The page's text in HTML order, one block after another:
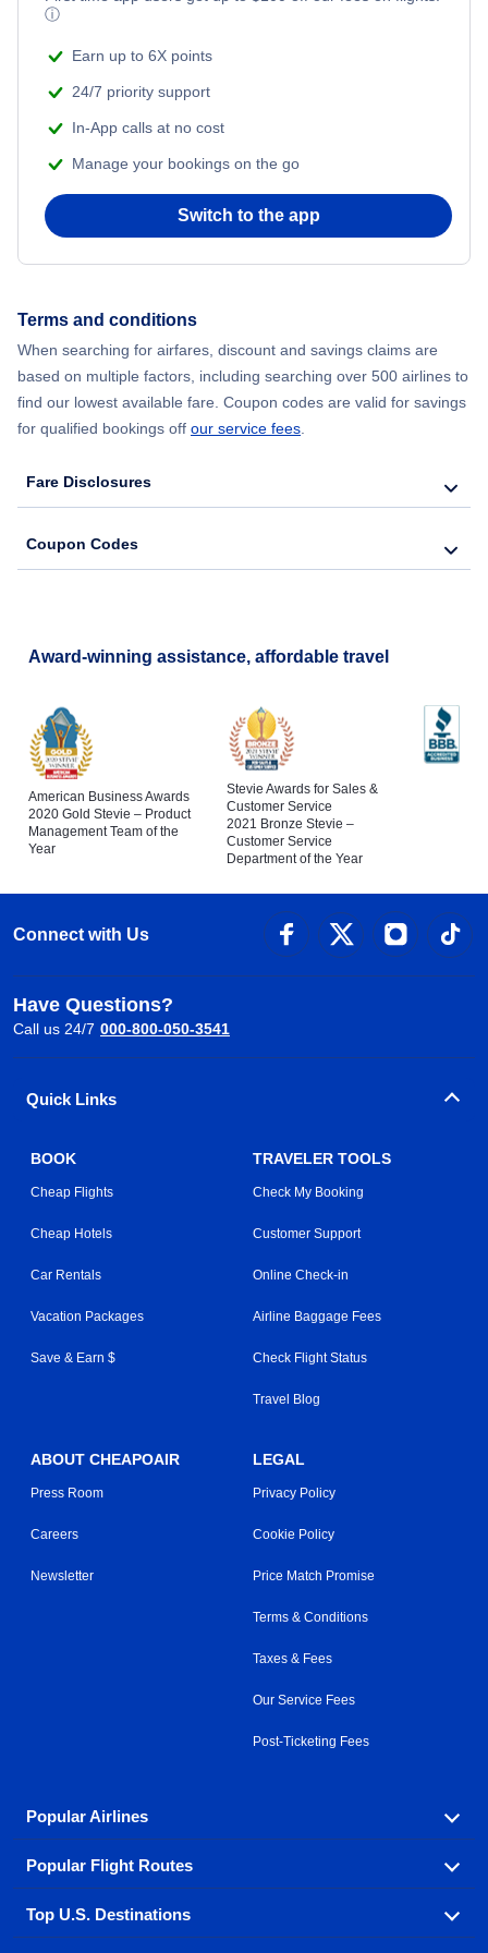
ⓘ
Earn up to 6X points
24/7 priority support
In-App calls at no cost
Manage your bookings on the go
Switch to the app
Terms and conditions
When searching for airfares, discount and savings claims are
based on multiple factors, including searching over 500 airlines to
find our lowest available fare. Coupon codes are valid for savings
for qualified bookings off our service fees.
Fare Disclosures
Coupon Codes
Award-winning assistance, affordable travel
American Business Awards
2020 Gold Stevie – Product
Management Team of the
Year
Stevie Awards for Sales &
Customer Service
2021 Bronze Stevie –
Customer Service
Department of the Year
Connect with Us
Have Questions?
Call us 24/7 000-800-050-3541
Quick Links
BOOK
Cheap Flights
Cheap Hotels
Car Rentals
Vacation Packages
Save & Earn $
TRAVELER TOOLS
Check My Booking
Customer Support
Online Check-in
Airline Baggage Fees
Check Flight Status
Travel Blog
ABOUT CHEAPOAIR
Press Room
Careers
Newsletter
LEGAL
Privacy Policy
Cookie Policy
Price Match Promise
Terms & Conditions
Taxes & Fees
Our Service Fees
Post-Ticketing Fees
Popular Airlines
Explore our cheap airfare options by carrier, with over
500 options to choose from.
Aeromexico
Popular Flight Routes
Book one of our most popular flight routes with three
easy clicks.
Top U.S. Destinations